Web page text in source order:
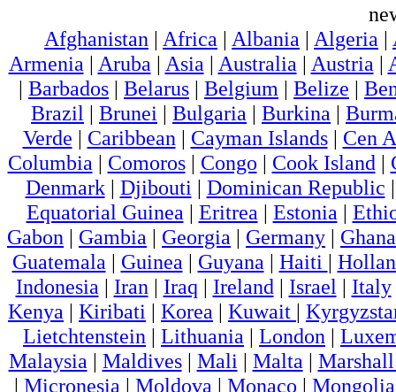
Afghanistan | Africa | Albania | Algeria |
Armenia | Aruba | Asia | Australia | Austria |
| Barbados | Belarus | Belgium | Belize |
Brazil | Brunei | Bulgaria | Burkina |
Verde | Caribbean | Cayman Islands| Cen
Columbia | Comoros| Congo | Cook Island |
Denmark| Djibouti | Dominican Republic
Equatorial Guinea | Eritrea | Estonia |
Gabon | Gambia | Georgia | Germany | Ghana
Guatemala | Guinea | Guyana | Haiti |
Indonesia | Iran | Iraq | Ireland | Israel | Italy
Kenya | Kiribati | Korea | Kuwait |
Lietchtenstein | Lithuania | London |
Malaysia | Maldives| Mali | Malta |
| Micronesia | Moldova | Monaco | Mongolia